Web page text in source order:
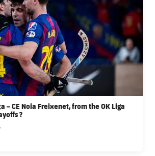
Pass
Access
– CE Noia Freixenet, from the OK Liga
?